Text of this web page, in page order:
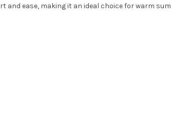
ease, making it an ideal choice for warm